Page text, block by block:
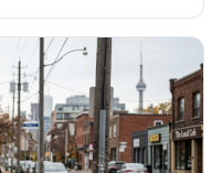
and ambition.